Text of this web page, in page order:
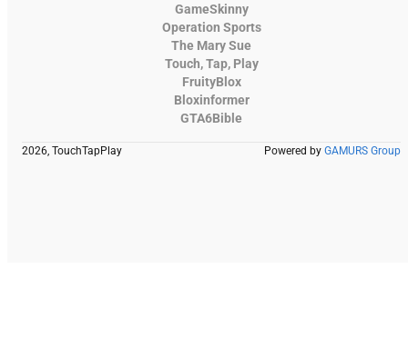
GameSkinny
Operation Sports
The Mary Sue
Touch, Tap, Play
FruityBlox
Bloxinformer
GTA6Bible
2026, TouchTapPlay Powered by GAMURS Group